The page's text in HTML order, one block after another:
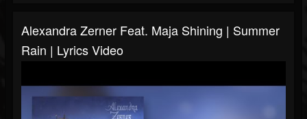
Alexandra Zerner Feat. Maja Shining | Summer
Rain | Lyrics Video